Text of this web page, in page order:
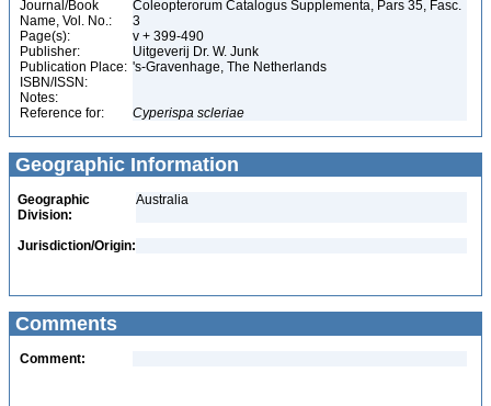
Journal/Book
Name, Vol. No.:
Coleopterorum Catalogus Supplementa, Pars 35, Fasc.
3
Page(s):
v + 399-490
Publisher:
Uitgeverij Dr. W. Junk
Publication Place: 's-Gravenhage, The Netherlands
ISBN/ISSN:
Notes:
Reference for:
Cyperispa scleriae
Geographic Information
Geographic
Division:
Australia
Jurisdiction/Origin:
Comments
Comment: